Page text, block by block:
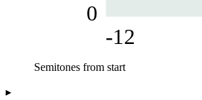
0
-12
Semitones from start
▸